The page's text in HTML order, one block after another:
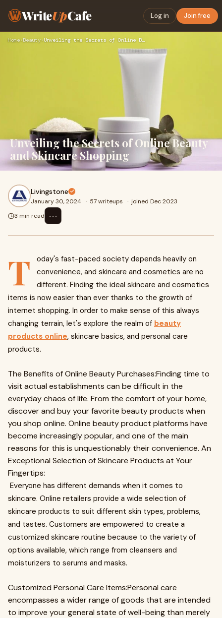
WriteUpCafe Log in Join free
Home›Beauty› Unveiling the Secrets of Online Beauty and Skincare Shopping
Unveiling the Secrets of Online Beauty
and Skincare Shopping
Livingstone
January 30, 2024 · 57 writeups · joined Dec 2023
3 min read
⋯
T
oday's fast-paced society depends heavily on
convenience, and skincare and cosmetics are no
different. Finding the ideal skincare and cosmetics
items is now easier than ever thanks to the growth of
internet shopping. In order to make sense of this always
changing terrain, let's explore the realm of beauty
products online, skincare basics, and personal care
products.
The Benefits of Online Beauty Purchases:Finding time to
visit actual establishments can be difficult in the
everyday chaos of life. From the comfort of your home,
discover and buy your favorite beauty products when
you shop online. Online beauty product platforms have
become increasingly popular, and one of the main
reasons for this is unquestionably their convenience. An
Exceptional Selection of Skincare Products at Your
Fingertips:
Everyone has different demands when it comes to
skincare. Online retailers provide a wide selection of
skincare products to suit different skin types, problems,
and tastes. Customers are empowered to create a
customized skincare routine because to the variety of
options available, which range from cleansers and
moisturizers to serums and masks.
Customized Personal Care Items:Personal care
encompasses a wider range of goods that are intended
to improve your general state of well-being than merely